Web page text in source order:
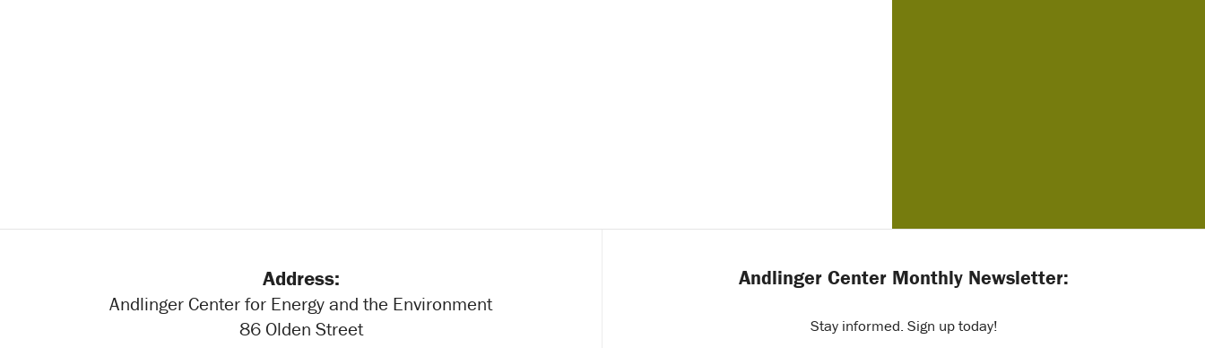
Address:
Andlinger Center for Energy and the Environment
86 Olden Street
Andlinger Center Monthly Newsletter:
Stay informed. Sign up today!